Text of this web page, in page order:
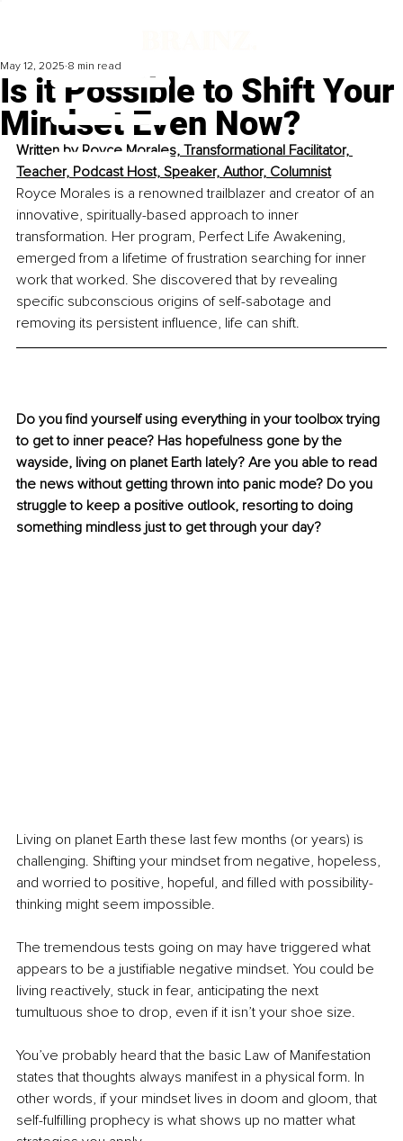
Is it Possible to Shift Your
Mindset Even Now?
May 12, 2025 8 min read
Written by Royce Morales, Transformational Facilitator,
Teacher, Podcast Host, Speaker, Author, Columnist
Royce Morales is a renowned trailblazer and creator of an
innovative, spiritually-based approach to inner
transformation. Her program, Perfect Life Awakening,
emerged from a lifetime of frustration searching for inner
work that worked. She discovered that by revealing
specific subconscious origins of self-sabotage and
removing its persistent influence, life can shift.
Do you find yourself using everything in your toolbox trying
to get to inner peace? Has hopefulness gone by the
wayside, living on planet Earth lately? Are you able to read
the news without getting thrown into panic mode? Do you
struggle to keep a positive outlook, resorting to doing
something mindless just to get through your day?
Living on planet Earth these last few months (or years) is
challenging. Shifting your mindset from negative, hopeless,
and worried to positive, hopeful, and filled with possibility-
thinking might seem impossible.
The tremendous tests going on may have triggered what
appears to be a justifiable negative mindset. You could be
living reactively, stuck in fear, anticipating the next
tumultuous shoe to drop, even if it isn’t your shoe size.
You’ve probably heard that the basic Law of Manifestation
states that thoughts always manifest in a physical form. In
other words, if your mindset lives in doom and gloom, that
self-fulfilling prophecy is what shows up no matter what